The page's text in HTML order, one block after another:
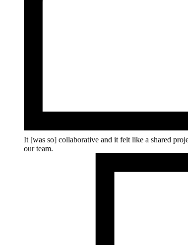
It [was so] collaborative and it felt like a shared
our team.